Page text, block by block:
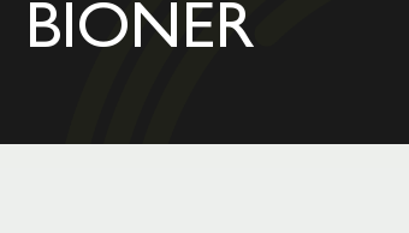
BIONER